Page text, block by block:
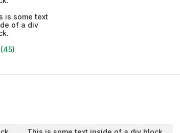
is some text
of a div